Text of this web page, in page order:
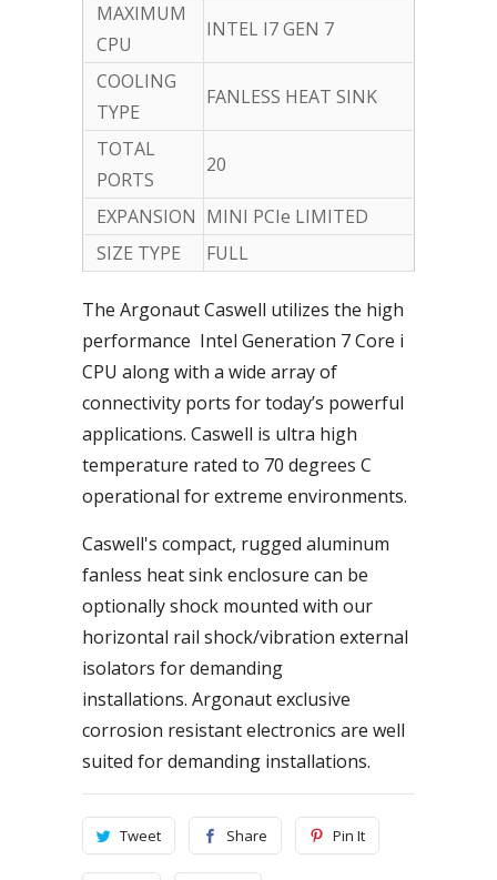
MAXIMUM
CPU
INTEL I7 GEN 7
COOLING
TYPE
FANLESS HEAT SINK
TOTAL
PORTS
20
EXPANSION MINI PCIe LIMITED
SIZE TYPE
FULL
The Argonaut Caswell utilizes the high
performance Intel Generation 7 Core i
CPU along with a wide array of
connectivity ports for today’s powerful
applications. Caswell is ultra high
temperature rated to 70 degrees C
operational for extreme environments.
Caswell's compact, rugged aluminum
fanless heat sink enclosure can be
optionally shock mounted with our
horizontal rail shock/vibration external
isolators for demanding
installations. Argonaut exclusive
corrosion resistant electronics are well
suited for demanding installations.
Tweet Share Pin It